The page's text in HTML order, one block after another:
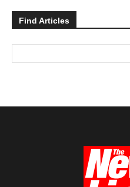
Find Articles